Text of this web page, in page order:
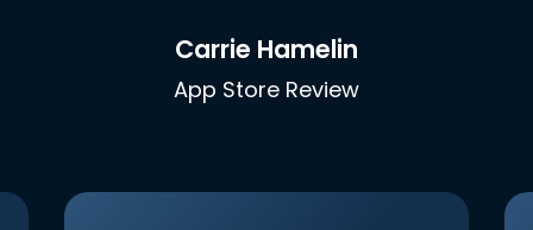
Carrie Hamelin
App Store Review